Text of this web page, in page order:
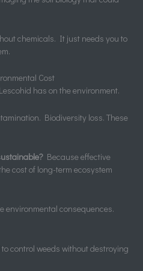
chemicals. It just needs you to
Cost
has on the environment.
Biodiversity loss. These
Because effective
cost of long-term ecosystem
environmental consequences.
control weeds without destroying